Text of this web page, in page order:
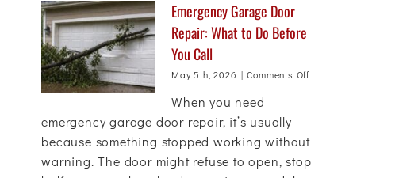
Emergency Garage Door
Repair: What to Do Before
You Call
May 5th, 2026 | Comments Offon
What
to
When you need
emergency garage door repair, it’s usually
because something stopped working without
warning. The door might refuse to open, stop